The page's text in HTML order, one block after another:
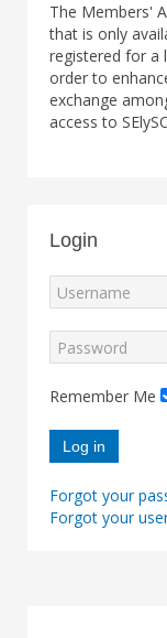
The Members'
that is only
registered for a
order to
exchange
access to
Login
Remember Me
Log in
Forgot your
Forgot your